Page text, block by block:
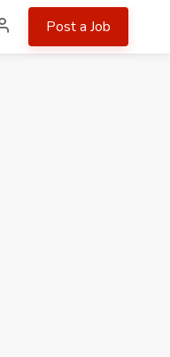
Post a Job